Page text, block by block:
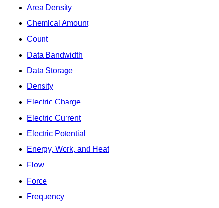
Area Density
Chemical Amount
Count
Data Bandwidth
Data Storage
Density
Electric Charge
Electric Current
Electric Potential
Energy, Work, and Heat
Flow
Force
Frequency